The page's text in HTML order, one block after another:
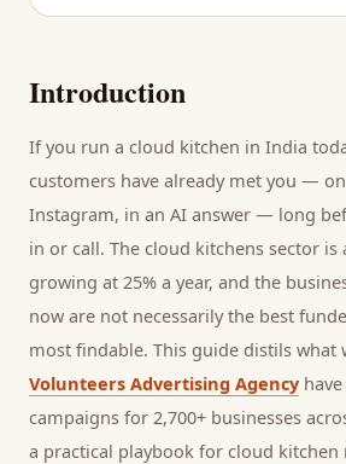
Introduction
If you run a cloud kitchen in India
customers have already met you —
Instagram, in an AI answer — long
in or call. The cloud kitchens sector is
growing at 25% a year, and the
now are not necessarily the best
most findable. This guide distils what
Volunteers Advertising Agency
campaigns for 2,700+ businesses
a practical playbook for cloud kitchen